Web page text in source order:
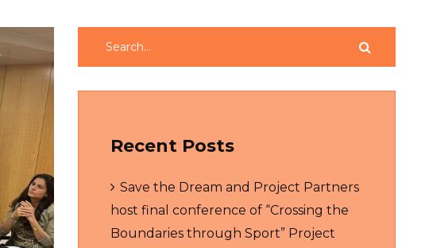
Recent Posts
Save the Dream and Project Partners
host final conference of “Crossing the
Boundaries through Sport” Project